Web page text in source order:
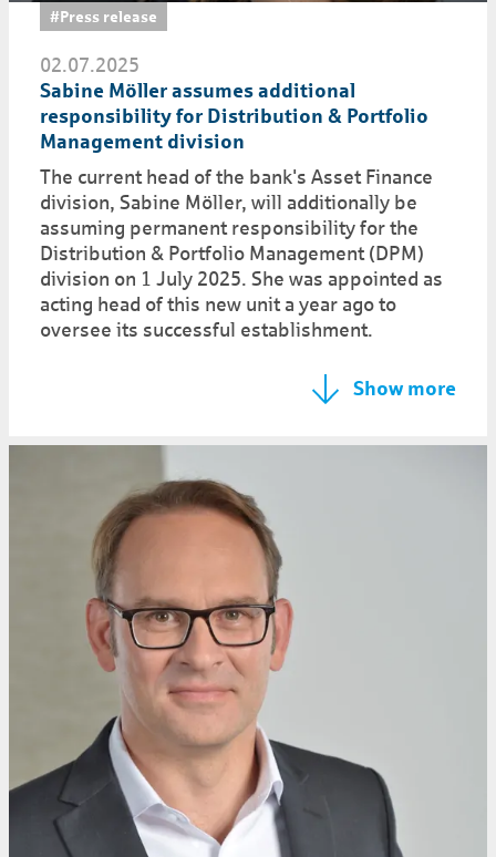
#Press release
02.07.2025
Sabine Möller assumes additional
responsibility for Distribution & Portfolio
Management division
The current head of the bank's Asset Finance
division, Sabine Möller, will additionally be
assuming permanent responsibility for the
Distribution & Portfolio Management (DPM)
division on 1 July 2025. She was appointed as
acting head of this new unit a year ago to
oversee its successful establishment.
Show more